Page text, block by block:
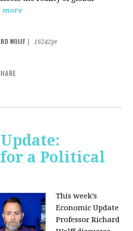
more
WOLFF
16242pt
for a Political
This week’s
Economic Update
Professor Richard